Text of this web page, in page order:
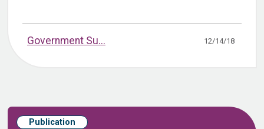
Government Su... 12/14/18
Publication